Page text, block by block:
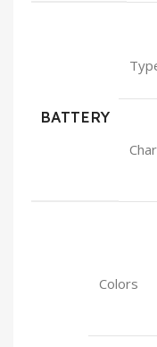
BATTERY
Colors